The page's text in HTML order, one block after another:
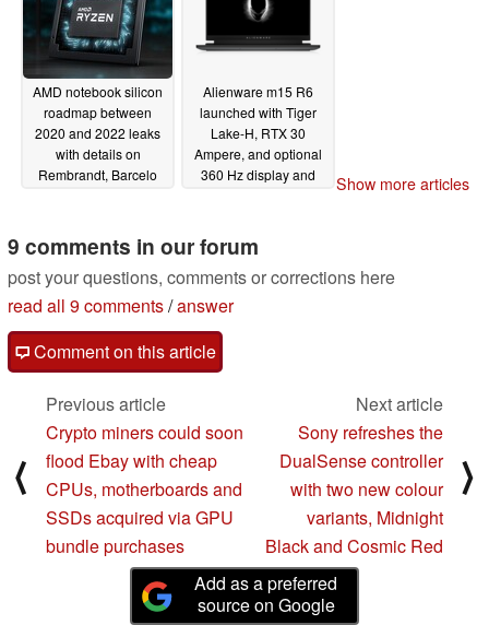
AMD notebook silicon
roadmap between
2020 and 2022 leaks
with details on
Rembrandt, Barcelo
Alienware m15 R6
launched with Tiger
Lake-H, RTX 30
Ampere, and optional
360 Hz display and
Show more articles
9 comments in our forum
post your questions, comments or corrections here
read all 9 comments/answer
Comment on this article
⟨
Previous article
Crypto miners could soon
flood Ebay with cheap
CPUs, motherboards and
SSDs acquired via GPU
bundle purchases
Next article
Sony refreshes the
DualSense controller
with two new colour
variants, Midnight
Black and Cosmic Red
⟩
Add as a preferred
source on Google